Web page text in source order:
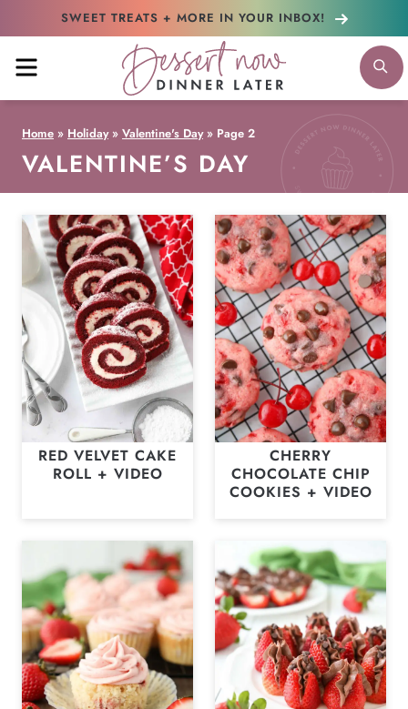
content
SWEET TREATS + MORE IN YOUR INBOX!
MENU
Home » Holiday» Valentine's Day» Page 2
VALENTINE’S DAY
RED VELVET CAKE
ROLL + VIDEO
CHERRY
CHOCOLATE CHIP
COOKIES + VIDEO